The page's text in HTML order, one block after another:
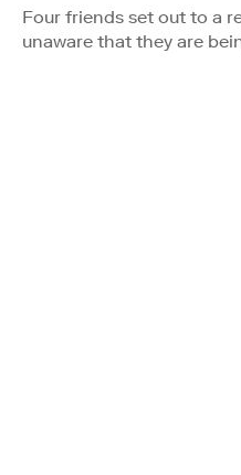
Four friends set out to a
unaware that they are